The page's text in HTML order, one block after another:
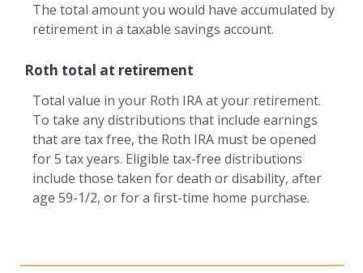
The total amount you would have accumulated by
retirement in a taxable savings account.
Roth total at retirement
Total value in your Roth IRA at your retirement.
To take any distributions that include earnings
that are tax free, the Roth IRA must be opened
for 5 tax years. Eligible tax-free distributions
include those taken for death or disability, after
age 59-1/2, or for a first-time home purchase.